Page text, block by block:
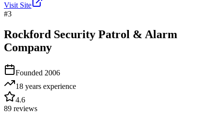
Visit Site
#3
Rockford Security Patrol & Alarm
Company
Founded 2006
18 years experience
4.6
89 reviews